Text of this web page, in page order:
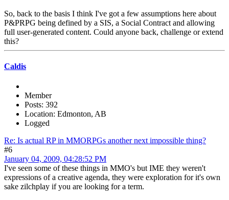
So, back to the basis I think I've got a few assumptions here about
P&PRPG being defined by a SIS, a Social Contract and allowing
full user-generated content. Could anyone back, challenge or extend
this?
Caldis
Member
Posts: 392
Location: Edmonton, AB
Logged
Re: Is actual RP in MMORPGs another next impossible thing?
#6
January 04, 2009, 04:28:52 PM
I've seen some of these things in MMO's but IME they weren't
expressions of a creative agenda, they were exploration for it's own
sake zilchplay if you are looking for a term.